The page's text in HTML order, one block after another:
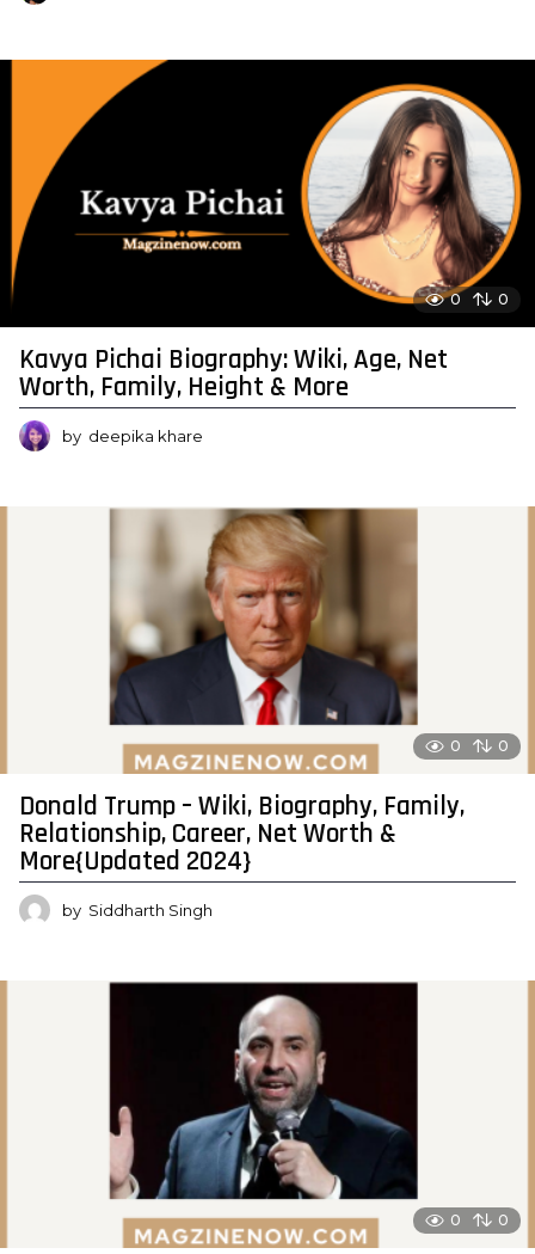
0 0
Kavya Pichai Biography: Wiki, Age, Net
Worth, Family, Height & More
by deepika khare
0 0
Donald Trump – Wiki, Biography, Family,
Relationship, Career, Net Worth &
More{Updated 2024}
by Siddharth Singh
0 0